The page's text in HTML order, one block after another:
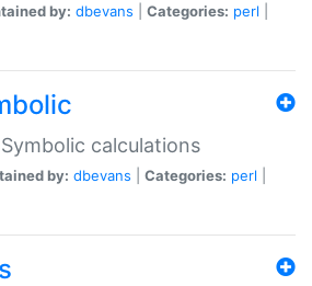
by: dbevans Categories: perl
calculations
by: dbevans Categories: perl